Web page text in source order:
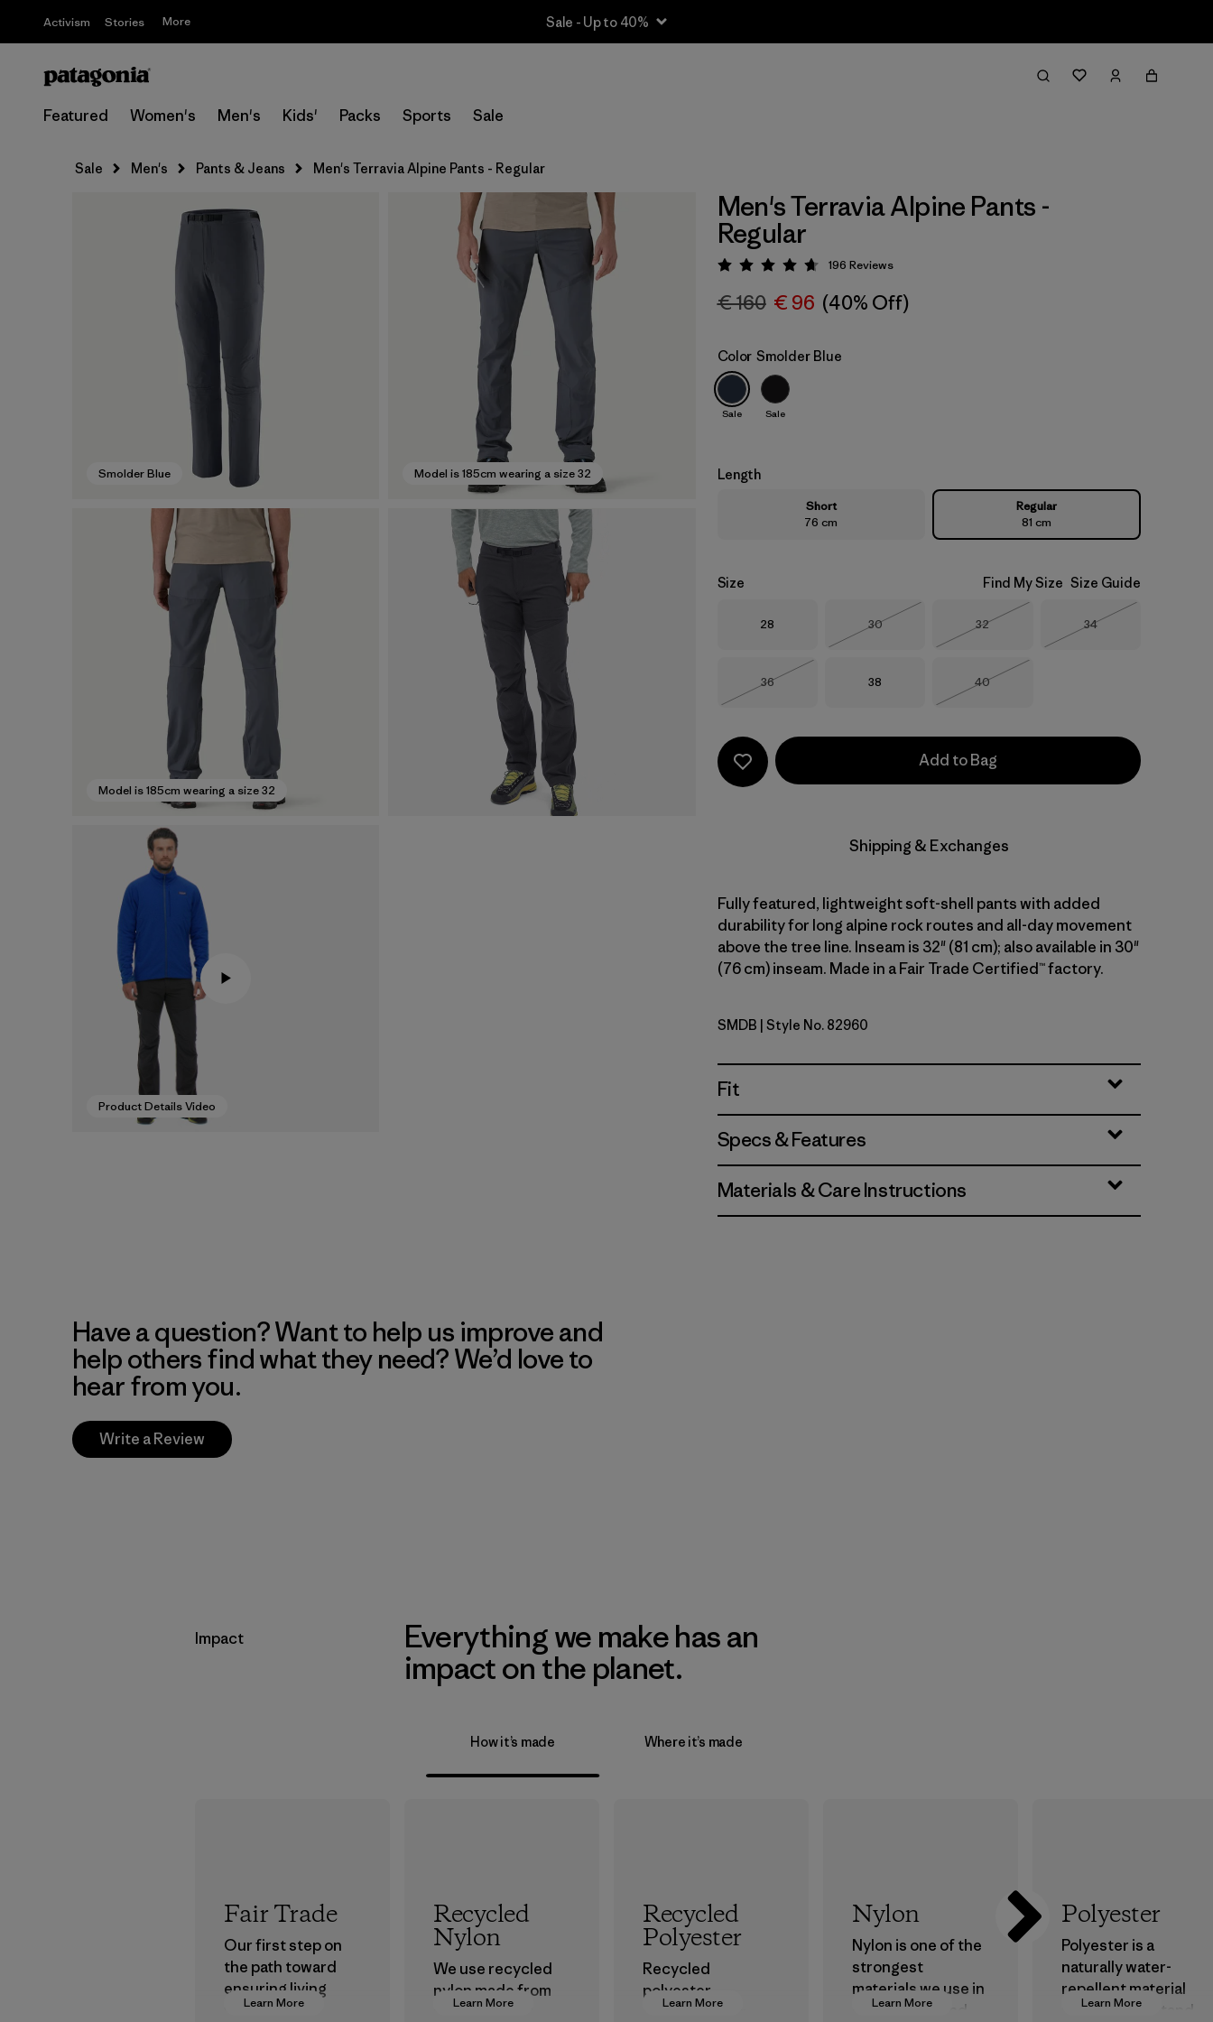
Activism Stories More Sale - Up to 40%
Featured Women's Men's Kids' Packs Sports Sale
Sale Men's Pants & Jeans Men's Terravia Alpine Pants - Regular
Smolder Blue Model is 185cm wearing a size 32
Model is 185cm wearing a size 32
Product Details Video
Men's Terravia Alpine Pants -
Regular
Rating: 4.7 / 5
196 Reviews
€ 160 € 96 (40% Off)
Color Smolder Blue
Sale Sale
Length
Short
76 cm
Regular
81 cm
Size Find My Size Size Guide
Size
28 Size
30
Out of Stock
Size
32
Out of Stock
Size
34
Size
36
Size
38 Size
40
Add to Bag
Shipping & Exchanges
Fully featured, lightweight soft-shell pants with added
durability for long alpine rock routes and all-day movement
above the tree line. Inseam is 32" (81 cm); also available in 30"
(76 cm) inseam. Made in a Fair Trade Certified™ factory.
Smolder Blue
SMDB | Style No. 82960
Fit
Specs & Features
Materials & Care Instructions
Have a question? Want to help us improve and
help others find what they need? We’d love to
hear from you.
Write a Review
Impact
Everything we make has an
impact on the planet.
How it’s made Where it’s made
Learn More
Fair Trade
Our first step on
the path toward
ensuring living
wages in our
Learn More
Recycled
Nylon
We use recycled
nylon made from
postindustrial
Learn More
Recycled
Polyester
Recycled
polyester
decreases our
Learn More
Nylon
Nylon is one of the
strongest
materials we use in
our clothing and
Learn More
Polyester
Polyester is a
naturally water-
repellent material
that can withstand